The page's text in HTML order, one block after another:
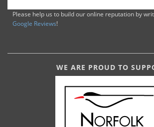
Please help us to build our online reputation by
Google Reviews!
WE ARE PROUD TO